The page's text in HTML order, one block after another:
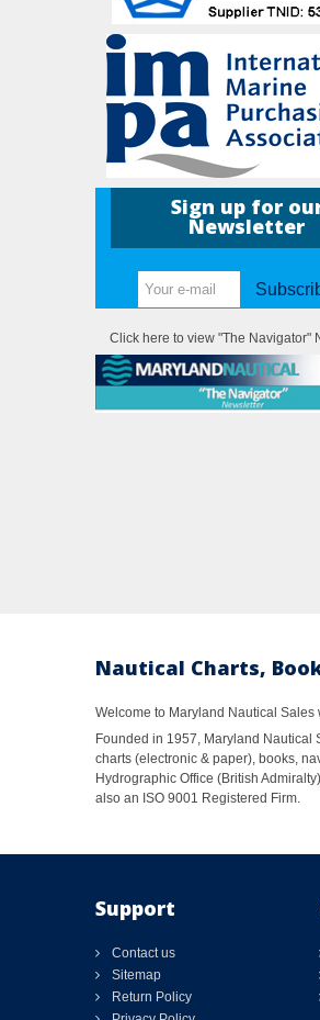
Sign up for
Newsletter
Click here to view "The Navigator"
Nautical Charts,
Welcome to Maryland Nautical
Founded in 1957, Maryland Nautical
charts (electronic & paper), books,
Hydrographic Office (British
also an ISO 9001 Registered Firm.
Support
Contact us
Sitemap
Return Policy